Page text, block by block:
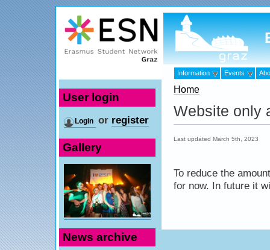
Information Events
Home
Website only
Last updated March 5th, 2023
To reduce the
for now. In future it
User login
Login or register
Gallery
News archive